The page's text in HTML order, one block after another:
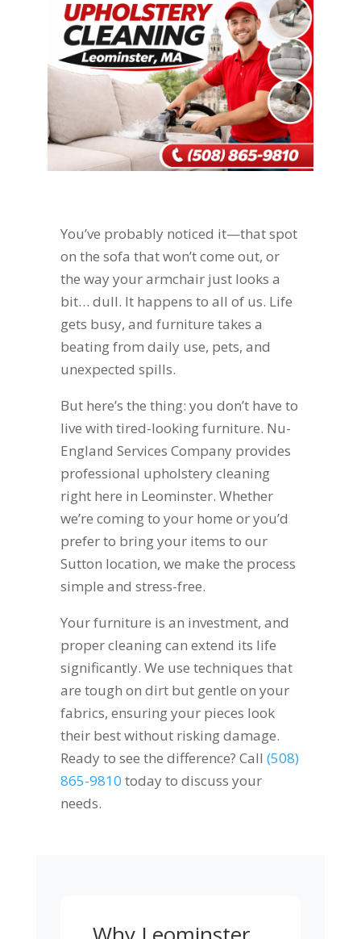
You’ve probably noticed it—that spot
on the sofa that won’t come out, or
the way your armchair just looks a
bit… dull. It happens to all of us. Life
gets busy, and furniture takes a
beating from daily use, pets, and
unexpected spills.
But here’s the thing: you don’t have to
live with tired-looking furniture. Nu-
England Services Company provides
professional upholstery cleaning
right here in Leominster. Whether
we’re coming to your home or you’d
prefer to bring your items to our
Sutton location, we make the process
simple and stress-free.
Your furniture is an investment, and
proper cleaning can extend its life
significantly. We use techniques that
are tough on dirt but gentle on your
fabrics, ensuring your pieces look
their best without risking damage.
Ready to see the difference? Call (508)
865-9810 today to discuss your
needs.